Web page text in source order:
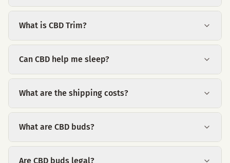
What is CBD Trim?
Can CBD help me sleep?
What are the shipping costs?
What are CBD buds?
Are CBD buds legal?